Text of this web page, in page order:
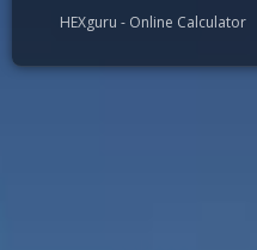
HEXguru - Online Calculator